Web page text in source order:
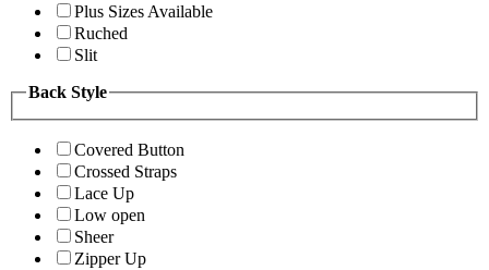
Plus Sizes Available
Ruched
Slit
Back Style
Covered Button
Crossed Straps
Lace Up
Low open
Sheer
Zipper Up